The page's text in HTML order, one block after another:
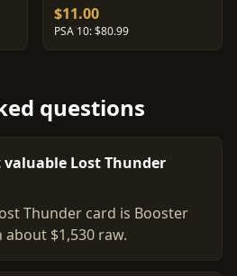
$11.00
PSA 10: $80.99
questions
Lost Thunder
Thunder card is Booster
$1,530 raw.